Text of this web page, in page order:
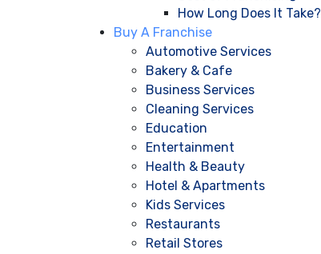
How Long Does It Take?
Buy A Franchise
Automotive Services
Bakery & Cafe
Business Services
Cleaning Services
Education
Entertainment
Health & Beauty
Hotel & Apartments
Kids Services
Restaurants
Retail Stores